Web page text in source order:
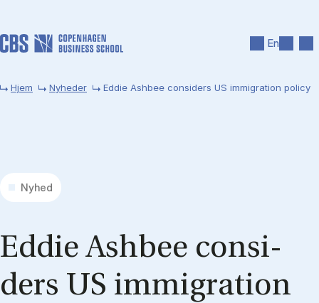
En
Hjem Nyheder Eddie Ashbee considers US immigration policy
Nyhed
Ed­die As­h­bee con­si­
ders US im­mi­gra­tion